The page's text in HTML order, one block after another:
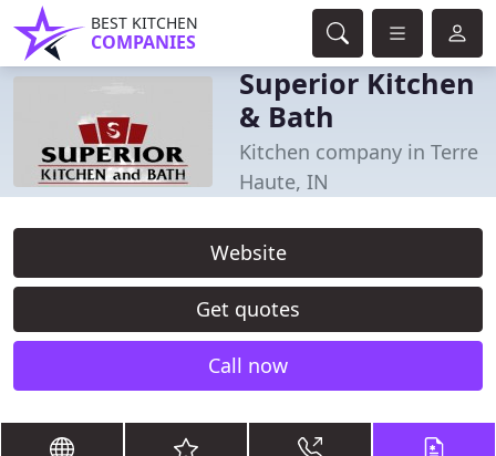
BEST KITCHEN
COMPANIES
Superior Kitchen
& Bath
Kitchen company in Terre
Haute, IN
Website
Get quotes
Call now